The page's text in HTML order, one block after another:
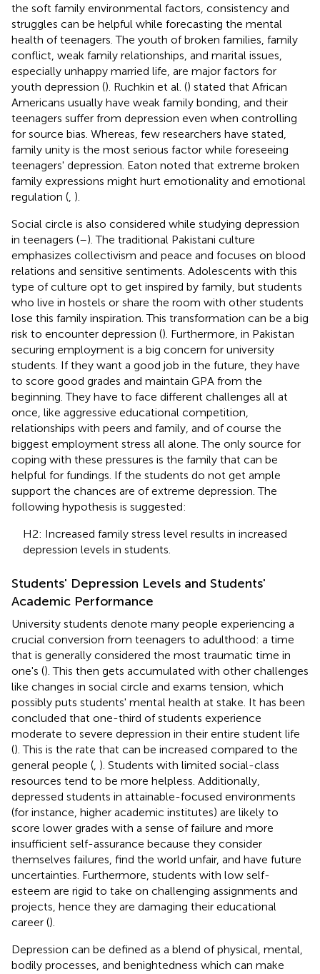
the soft family environmental factors, consistency and
struggles can be helpful while forecasting the mental
health of teenagers. The youth of broken families, family
conflict, weak family relationships, and marital issues,
especially unhappy married life, are major factors for
youth depression (). Ruchkin et al. () stated that African
Americans usually have weak family bonding, and their
teenagers suffer from depression even when controlling
for source bias. Whereas, few researchers have stated,
family unity is the most serious factor while foreseeing
teenagers' depression. Eaton noted that extreme broken
family expressions might hurt emotionality and emotional
regulation ( ).
Social circle is also considered while studying depression
in teenagers (–). The traditional Pakistani culture
emphasizes collectivism and peace and focuses on blood
relations and sensitive sentiments. Adolescents with this
type of culture opt to get inspired by family, but students
who live in hostels or share the room with other students
lose this family inspiration. This transformation can be a big
risk to encounter depression (). Furthermore, in Pakistan
securing employment is a big concern for university
students. If they want a good job in the future, they have
to score good grades and maintain GPA from the
beginning. They have to face different challenges all at
once, like aggressive educational competition,
relationships with peers and family, and of course the
biggest employment stress all alone. The only source for
coping with these pressures is the family that can be
helpful for fundings. If the students do not get ample
support the chances are of extreme depression. The
following hypothesis is suggested:
H2: Increased family stress level results in increased
depression levels in students.
Students' Depression Levels and Students'
Academic Performance
University students denote many people experiencing a
crucial conversion from teenagers to adulthood: a time
that is generally considered the most traumatic time in
one's (). This then gets accumulated with other challenges
like changes in social circle and exams tension, which
possibly puts students' mental health at stake. It has been
concluded that one-third of students experience
moderate to severe depression in their entire student life
(). This is the rate that can be increased compared to the
general people ( ). Students with limited social-class
resources tend to be more helpless. Additionally,
depressed students in attainable-focused environments
(for instance, higher academic institutes) are likely to
score lower grades with a sense of failure and more
insufficient self-assurance because they consider
themselves failures, find the world unfair, and have future
uncertainties. Furthermore, students with low self-
esteem are rigid to take on challenging assignments and
projects, hence they are damaging their educational
career ().
Depression can be defined as a blend of physical, mental,
bodily processes, and benightedness which can make